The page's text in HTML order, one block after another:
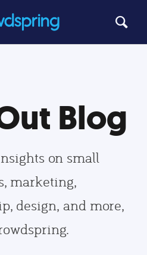
Blog
on small
marketing,
design, and more,